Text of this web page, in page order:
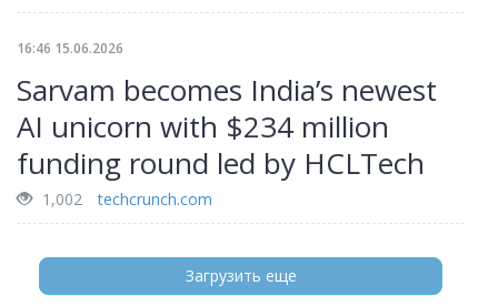
16:46 15.06.2026
Sarvam becomes India’s newest
AI unicorn with $234 million
funding round led by HCLTech
1,002 techcrunch.com
Загрузить еще